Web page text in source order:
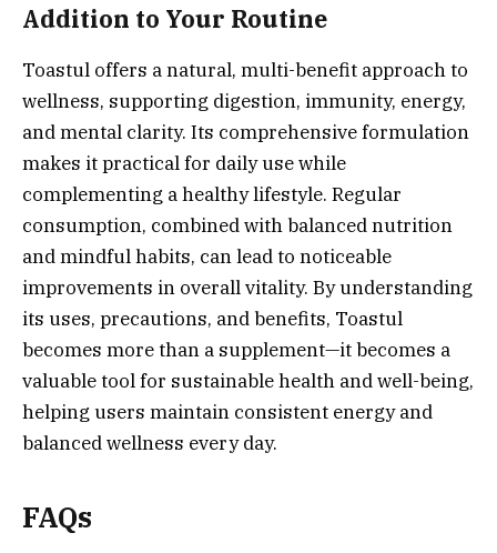
Addition to Your Routine
Toastul offers a natural, multi-benefit approach to
wellness, supporting digestion, immunity, energy,
and mental clarity. Its comprehensive formulation
makes it practical for daily use while
complementing a healthy lifestyle. Regular
consumption, combined with balanced nutrition
and mindful habits, can lead to noticeable
improvements in overall vitality. By understanding
its uses, precautions, and benefits, Toastul
becomes more than a supplement—it becomes a
valuable tool for sustainable health and well-being,
helping users maintain consistent energy and
balanced wellness every day.
FAQs